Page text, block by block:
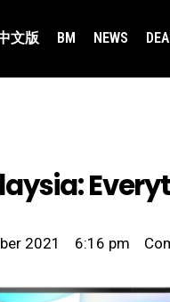
文版 BM NEWS
2021 6:16 pm